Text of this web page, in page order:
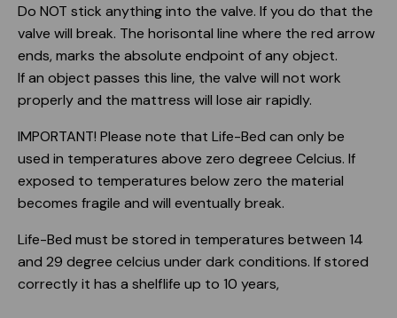
Do NOT stick anything into the valve. If you do that the
valve will break. The horisontal line where the red arrow
ends, marks the absolute endpoint of any object.
If an object passes this line, the valve will not work
properly and the mattress will lose air rapidly.
IMPORTANT! Please note that Life-Bed can only be
used in temperatures above zero degreee Celcius. If
exposed to temperatures below zero the material
becomes fragile and will eventually break.
Life-Bed must be stored in temperatures between 14
and 29 degree celcius under dark conditions. If stored
correctly it has a shelflife up to 10 years,